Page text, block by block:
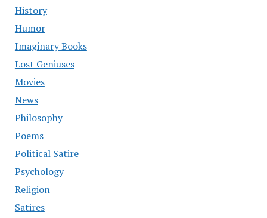
History
Humor
Imaginary Books
Lost Geniuses
Movies
News
Philosophy
Poems
Political Satire
Psychology
Religion
Satires